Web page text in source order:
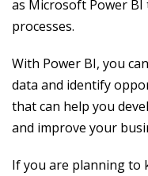
as Microsoft Power
processes.
With Power BI, you
data and identify
that can help you
and improve your
If you are planning to